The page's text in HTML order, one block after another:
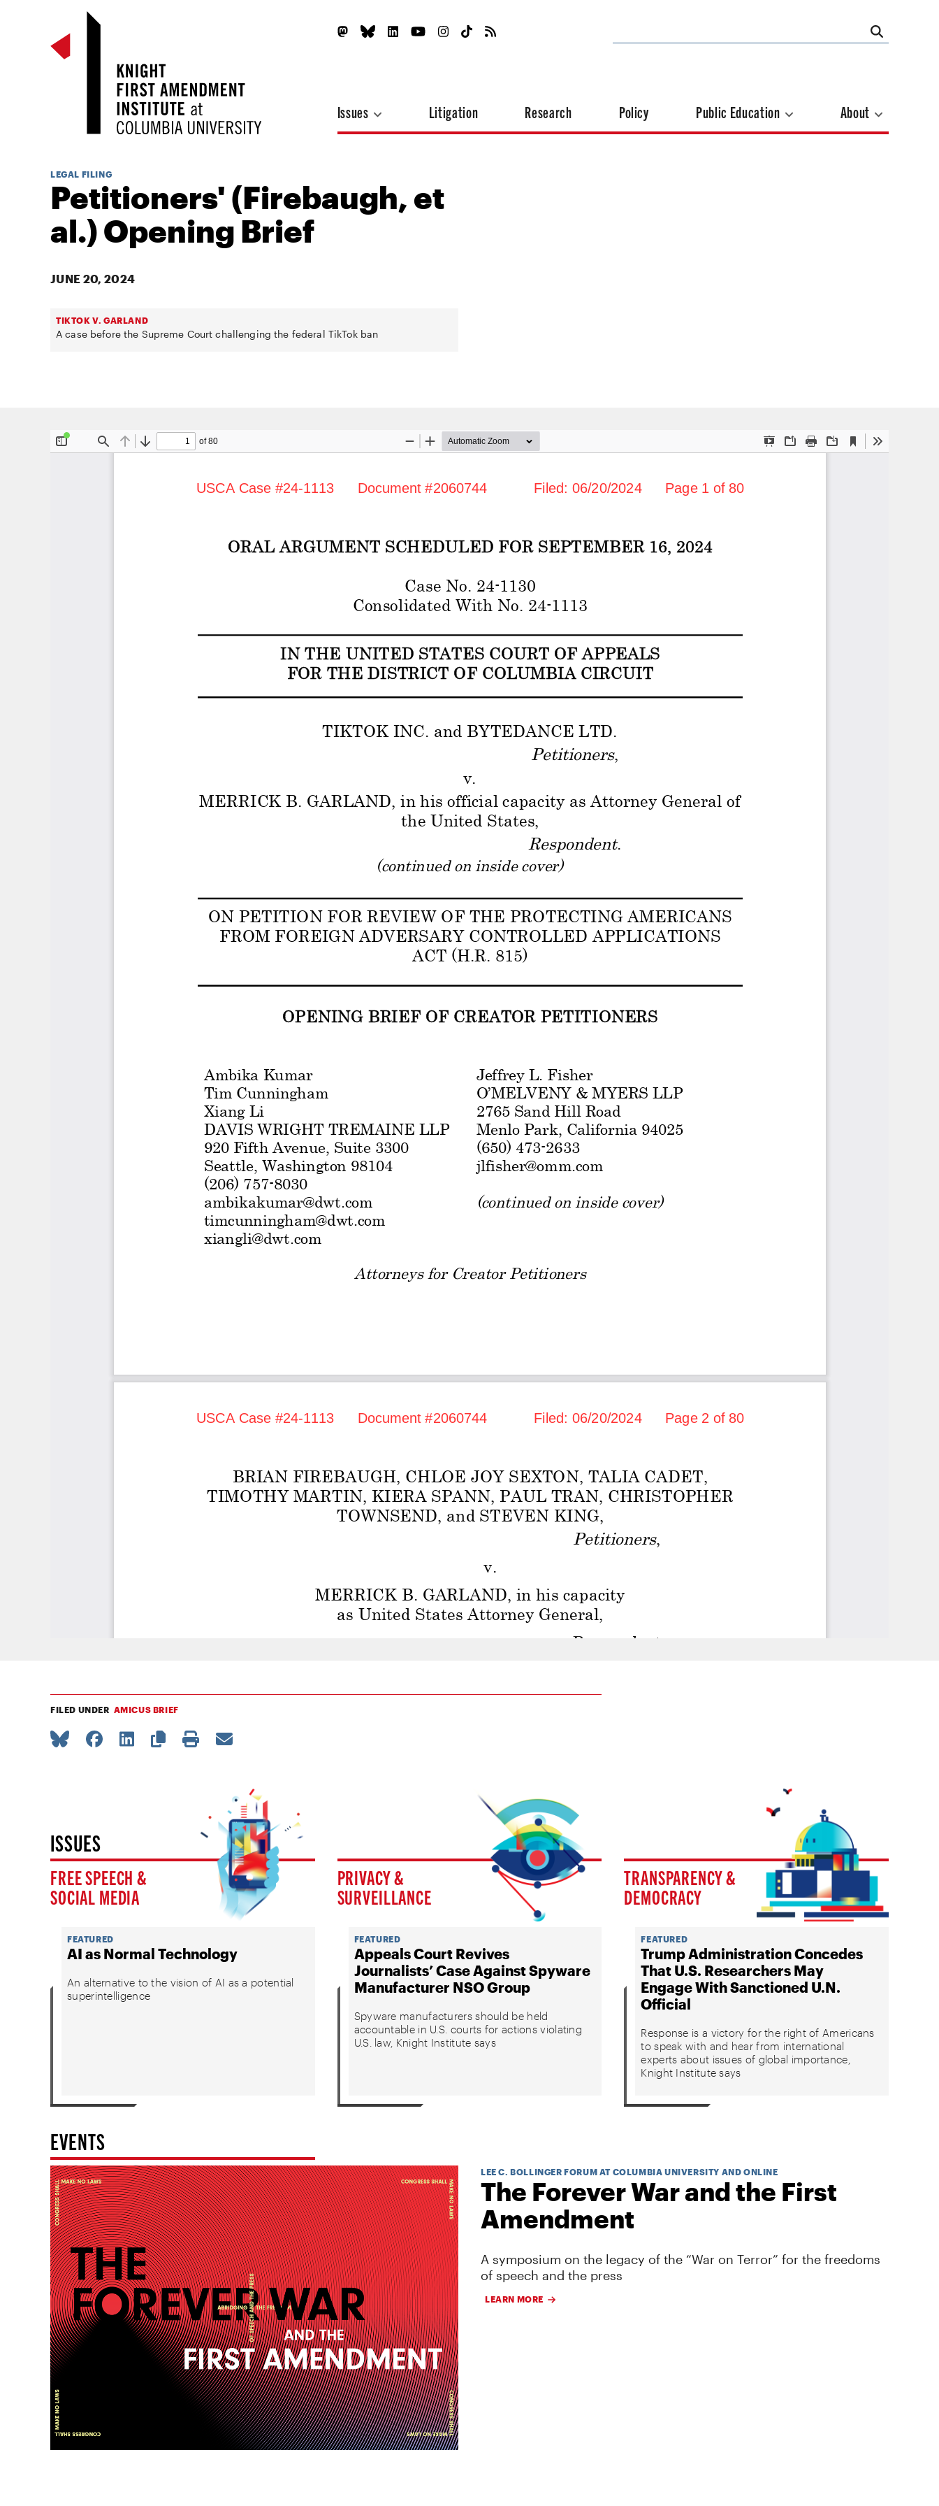
Issues Litigation Research Policy Public Education About
LEGAL FILING
Petitioners' (Firebaugh, et
al.) Opening Brief
JUNE 20, 2024
TIKTOK V. GARLAND
A case before the Supreme Court challenging the federal TikTok ban
FILED UNDER AMICUS BRIEF
ISSUES
FREE SPEECH &
SOCIAL MEDIA
FEATURED
AI as Normal Technology
An alternative to the vision of AI as a potential
superintelligence
PRIVACY &
SURVEILLANCE
FEATURED
Appeals Court Revives
Journalists’ Case Against Spyware
Manufacturer NSO Group
Spyware manufacturers should be held
accountable in U.S. courts for actions violating
U.S. law, Knight Institute says
TRANSPARENCY &
DEMOCRACY
FEATURED
Trump Administration Concedes
That U.S. Researchers May
Engage With Sanctioned U.N.
Official
Response is a victory for the right of Americans
to speak with and hear from international
experts about issues of global importance,
Knight Institute says
EVENTS
LEE C. BOLLINGER FORUM AT COLUMBIA UNIVERSITY AND ONLINE
The Forever War and the First
Amendment
A symposium on the legacy of the “War on Terror” for the freedoms
of speech and the press
LEARN MORE